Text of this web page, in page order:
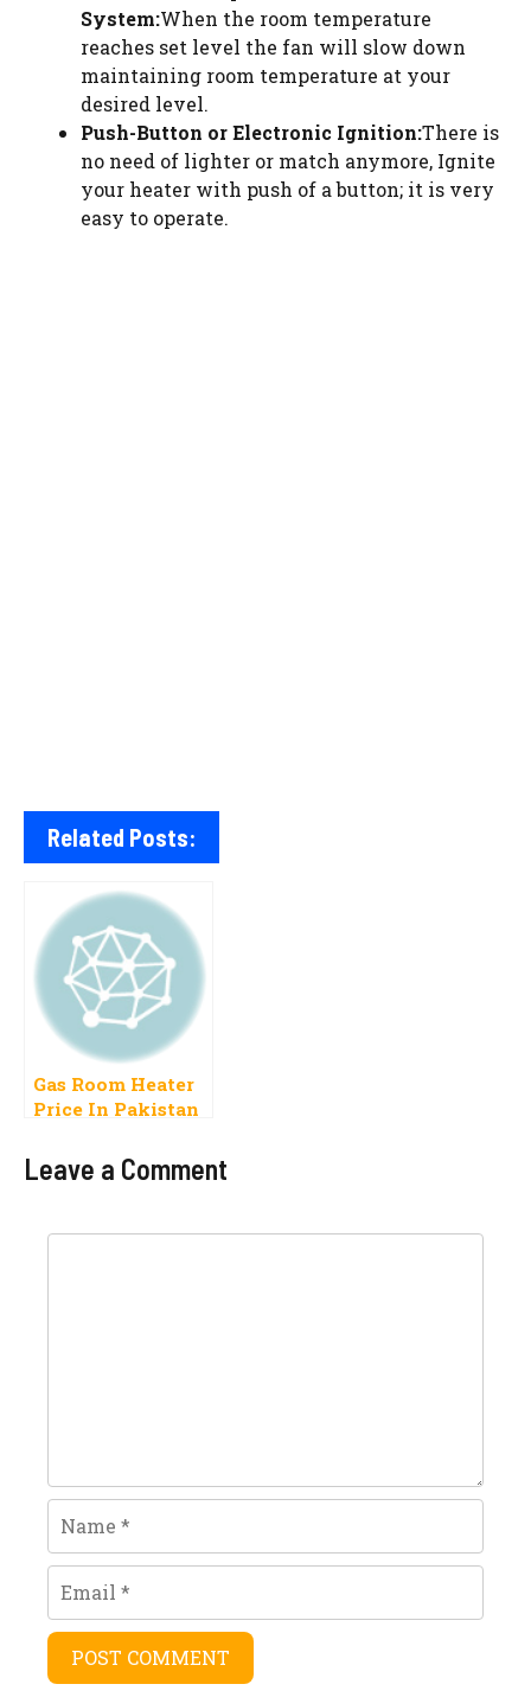
System:When the room temperature
reaches set level the fan will slow down
maintaining room temperature at your
desired level.
Push-Button or Electronic Ignition:There is
no need of lighter or match anymore, Ignite
your heater with push of a button; it is very
easy to operate.
Related Posts:
Gas Room Heater
Price In Pakistan
Leave a Comment